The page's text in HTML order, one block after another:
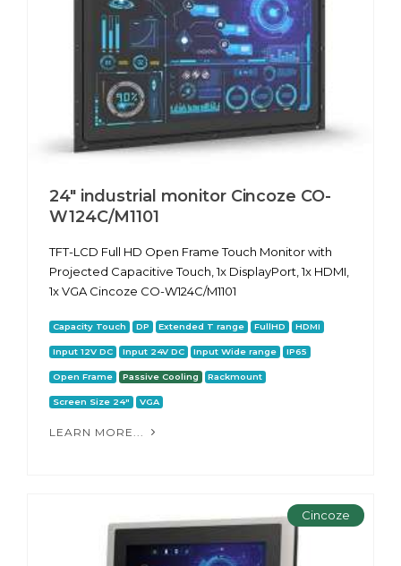
24" industrial monitor Cincoze CO-
W124C/M1101
TFT-LCD Full HD Open Frame Touch Monitor with
Projected Capacitive Touch, 1x DisplayPort, 1x HDMI,
1x VGA Cincoze CO-W124C/M1101
Capacity Touch DP Extended T range FullHD HDMI
Input 12V DC Input 24V DC Input Wide range IP65
Open Frame Passive Cooling Rackmount
Screen Size 24" VGA
LEARN MORE...
Cincoze